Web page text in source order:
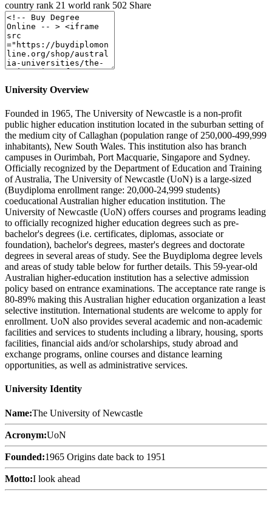
country rank 21 world rank 502 Share
University Overview
Founded in 1965, The University of Newcastle is a non-profit
public higher education institution located in the suburban setting of
the medium city of Callaghan (population range of 250,000-499,999
inhabitants), New South Wales. This institution also has branch
campuses in Ourimbah, Port Macquarie, Singapore and Sydney.
Officially recognized by the Department of Education and Training
of Australia, The University of Newcastle (UoN) is a large-sized
(Buydiploma enrollment range: 20,000-24,999 students)
coeducational Australian higher education institution. The
University of Newcastle (UoN) offers courses and programs leading
to officially recognized higher education degrees such as pre-
bachelor's degrees (i.e. certificates, diplomas, associate or
foundation), bachelor's degrees, master's degrees and doctorate
degrees in several areas of study. See the Buydiploma degree levels
and areas of study table below for further details. This 59-year-old
Australian higher-education institution has a selective admission
policy based on entrance examinations. The acceptance rate range is
80-89% making this Australian higher education organization a least
selective institution. International students are welcome to apply for
enrollment. UoN also provides several academic and non-academic
facilities and services to students including a library, housing, sports
facilities, financial aids and/or scholarships, study abroad and
exchange programs, online courses and distance learning
opportunities, as well as administrative services.
University Identity
Name:The University of Newcastle
Acronym:UoN
Founded:1965 Origins date back to 1951
Motto:I look ahead